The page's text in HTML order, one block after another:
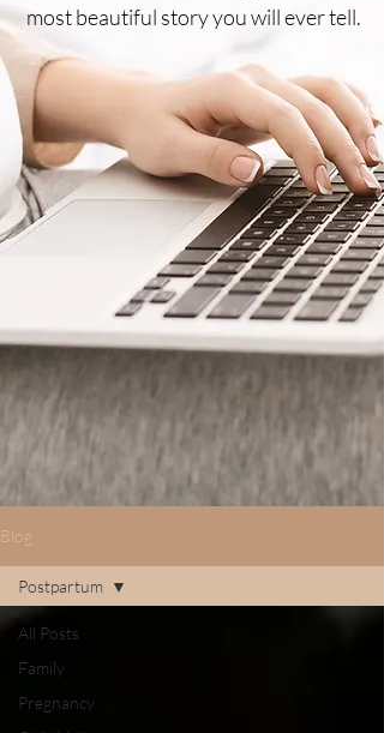
most beautiful story you will ever tell.
Blog
All Posts
Family
Pregnancy
Postpartum